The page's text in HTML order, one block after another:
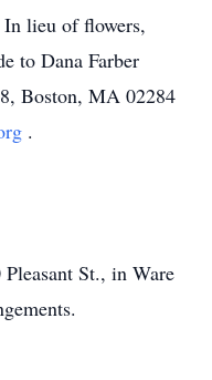
lieu of flowers,
to Dana Farber
Boston, MA 02284
.
St., in Ware